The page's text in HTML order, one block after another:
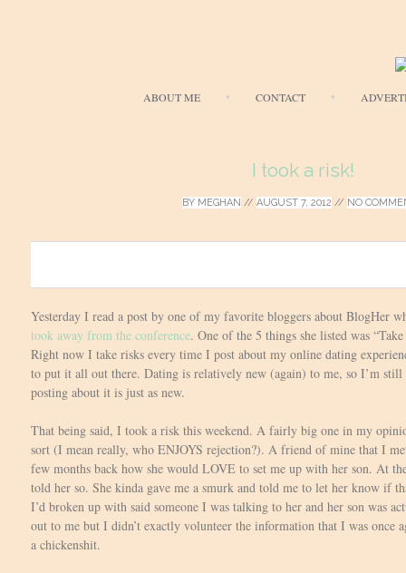
ABOUT ME CONTACT
I took a risk!
BY MEGHAN // AUGUST 7, 2012 // NO
Yesterday I read a post by one of my favorite bloggers about BlogHer
took away from the conference. One of the 5 things she listed was
Right now I take risks every time I post about my online dating
to put it all out there. Dating is relatively new (again) to me, so I’m
posting about it is just as new.
That being said, I took a risk this weekend. A fairly big one in my
sort (I mean really, who ENJOYS rejection?). A friend of mine that I
few months back how she would LOVE to set me up with her son. At
told her so. She kinda gave me a smurk and told me to let her know if
I’d broken up with said someone I was talking to her and her son was
out to me but I didn’t exactly volunteer the information that I was once
a chickenshit.